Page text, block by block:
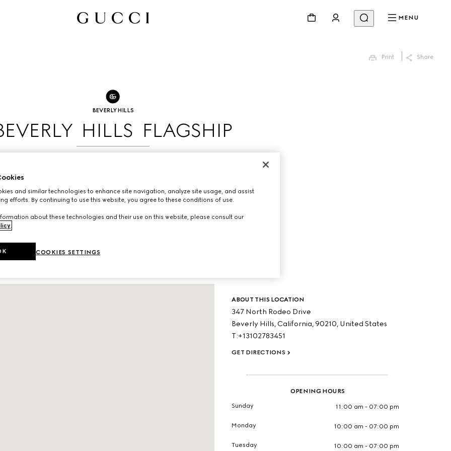
MENU
Print Share
BEVERLY HILLS
HILLS FLAGSHIP
DETAILS
ABOUT THIS LOCATION
347 North Rodeo Drive
Beverly Hills, California, 90210, United States
T:+13102783451
GET DIRECTIONS
OPENING HOURS
Sunday 11:00 am - 07:00 pm
Monday 10:00 am - 07:00 pm
Tuesday 10:00 am - 07:00 pm
and similar technologies to enhance site navigation, analyze site usage, and assist
efforts. By continuing to use this website, you agree to these conditions of use.
about these technologies and their use on this website, please consult our
.
COOKIES SETTINGS